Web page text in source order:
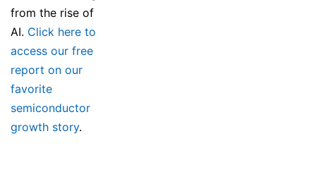
from the rise of
AI. Click here to
access our free
report on our
favorite
semiconductor
growth story.